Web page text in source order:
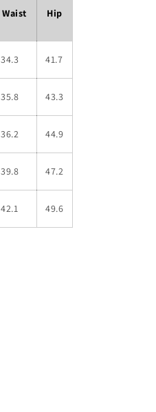
Waist Hip
34.3 41.7
35.8 43.3
36.2 44.9
39.8 47.2
42.1 49.6